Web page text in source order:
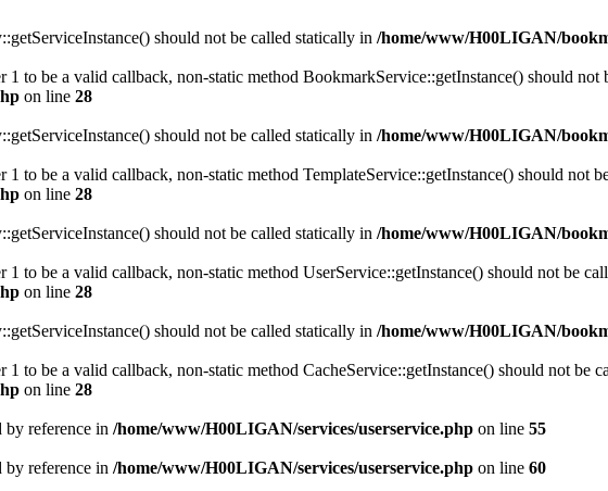
should not be called statically in /home/www/H00LIGAN/
1 to be a valid callback, non-static method BookmarkService::getInstance() should not
on line 28
should not be called statically in /home/www/H00LIGAN/
1 to be a valid callback, non-static method TemplateService::getInstance() should not
on line 28
should not be called statically in /home/www/H00LIGAN/
1 to be a valid callback, non-static method UserService::getInstance() should not be
on line 28
should not be called statically in /home/www/H00LIGAN/
1 to be a valid callback, non-static method CacheService::getInstance() should not be
on line 28
by reference in /home/www/H00LIGAN/services/userservice.php on line 55
by reference in /home/www/H00LIGAN/services/userservice.php on line 60